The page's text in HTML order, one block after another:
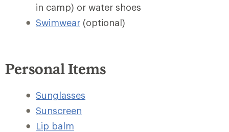
in camp) or water shoes
Swimwear (optional)
Personal Items
Sunglasses
Sunscreen
Lip balm